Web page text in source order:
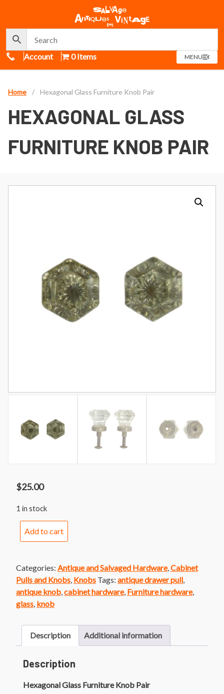
Call Us
Account 0 Items MENUOPEN
MENU
Home / Hexagonal Glass Furniture Knob Pair
HEXAGONAL GLASS
FURNITURE KNOB PAIR
$25.00
1 in stock
Glass
quantity
Add to cart
Categories: Antique and Salvaged Hardware,Cabinet
Pulls and Knobs, Knobs Tags: antique drawer pull,
antique knob,cabinet hardware, Furniture hardware,
glass, knob
Description Additional information
Description
Hexagonal Glass Furniture Knob Pair